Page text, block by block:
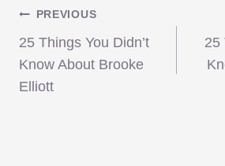
Post
PREVIOUS
25 Things You Didn’t
Know About Brooke
Elliott
25